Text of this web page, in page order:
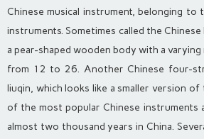
Chinese musical instrument, belonging
instruments. Sometimes called the
a pear-shaped wooden body with a
from 12 to 26. Another Chinese four-
liuqin, which looks like a smaller version of
of the most popular Chinese instruments
almost two thousand years in China.